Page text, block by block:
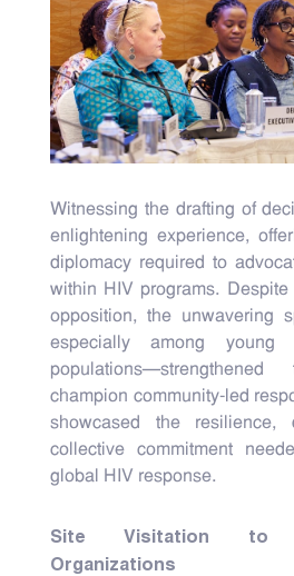
Witnessing the drafting of
enlightening experience,
diplomacy required to
within HIV programs.
opposition, the unwavering
especially among
champion community-led
showcased the resilience,
collective commitment
global HIV response.
Site Visitation to
Organizations